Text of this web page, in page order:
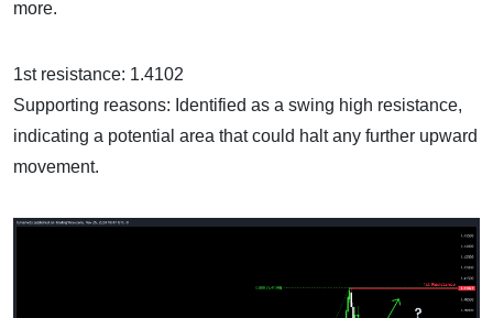
more.
1st resistance: 1.4102
Supporting reasons: Identified as a swing high resistance,
indicating a potential area that could halt any further upward
movement.